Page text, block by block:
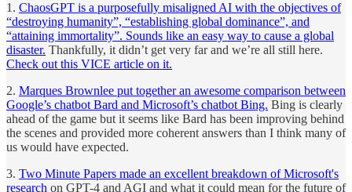
1. ChaosGPT is a purposefully misaligned AI with the objectives of
“destroying humanity”, “establishing global dominance”, and
“attaining immortality”. Sounds like an easy way to cause a global
disaster. Thankfully, it didn’t get very far and we’re all still here.
Check out this VICE article on it.
2. Marques Brownlee put together an awesome comparison between
Google’s chatbot Bard and Microsoft’s chatbot Bing. Bing is clearly
ahead of the game but it seems like Bard has been improving behind
the scenes and provided more coherent answers than I think many of
us would have expected.
3. Two Minute Papers made an excellent breakdown of Microsoft's
research on GPT-4 and AGI and what it could mean for the future of